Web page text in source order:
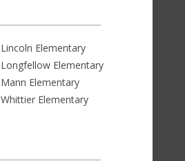
Lincoln Elementary
Longfellow Elementary
Mann Elementary
Whittier Elementary